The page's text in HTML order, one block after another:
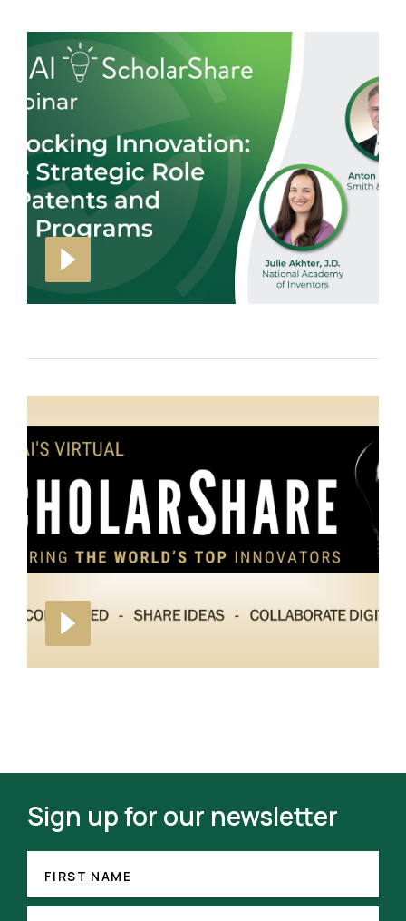
Sign up for our newsletter
NAME(REQUIRED)
FIRST NAME